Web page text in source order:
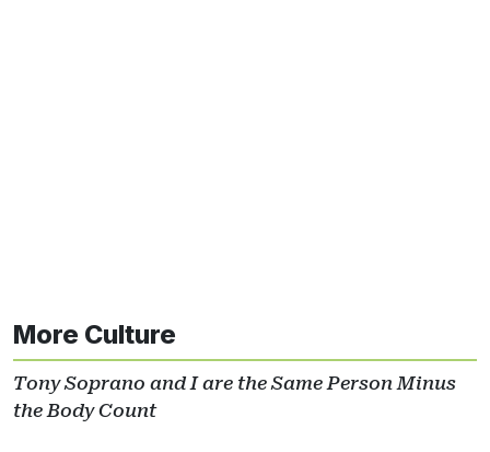
More Culture
Tony Soprano and I are the Same Person Minus
the Body Count